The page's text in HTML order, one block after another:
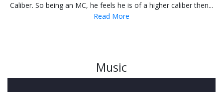
Caliber. So being an MC, he feels he is of a higher caliber then...
Read More
Music